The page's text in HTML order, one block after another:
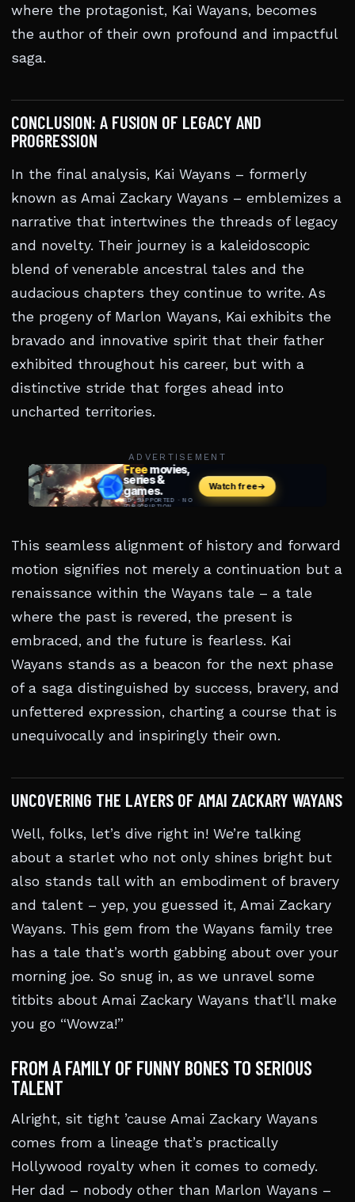
where the protagonist, Kai Wayans, becomes
the author of their own profound and impactful
saga.
CONCLUSION: A FUSION OF LEGACY AND
PROGRESSION
In the final analysis, Kai Wayans – formerly
known as Amai Zackary Wayans – emblemizes a
narrative that intertwines the threads of legacy
and novelty. Their journey is a kaleidoscopic
blend of venerable ancestral tales and the
audacious chapters they continue to write. As
the progeny of Marlon Wayans, Kai exhibits the
bravado and innovative spirit that their father
exhibited throughout his career, but with a
distinctive stride that forges ahead into
uncharted territories.
ADVERTISEMENT
This seamless alignment of history and forward
motion signifies not merely a continuation but a
renaissance within the Wayans tale – a tale
where the past is revered, the present is
embraced, and the future is fearless. Kai
Wayans stands as a beacon for the next phase
of a saga distinguished by success, bravery, and
unfettered expression, charting a course that is
unequivocally and inspiringly their own.
UNCOVERING THE LAYERS OF AMAI ZACKARY WAYANS
Well, folks, let’s dive right in! We’re talking
about a starlet who not only shines bright but
also stands tall with an embodiment of bravery
and talent – yep, you guessed it, Amai Zackary
Wayans. This gem from the Wayans family tree
has a tale that’s worth gabbing about over your
morning joe. So snug in, as we unravel some
titbits about Amai Zackary Wayans that’ll make
you go “Wowza!”
FROM A FAMILY OF FUNNY BONES TO SERIOUS
TALENT
Alright, sit tight ’cause Amai Zackary Wayans
comes from a lineage that’s practically
Hollywood royalty when it comes to comedy.
Her dad – nobody other than Marlon Wayans –